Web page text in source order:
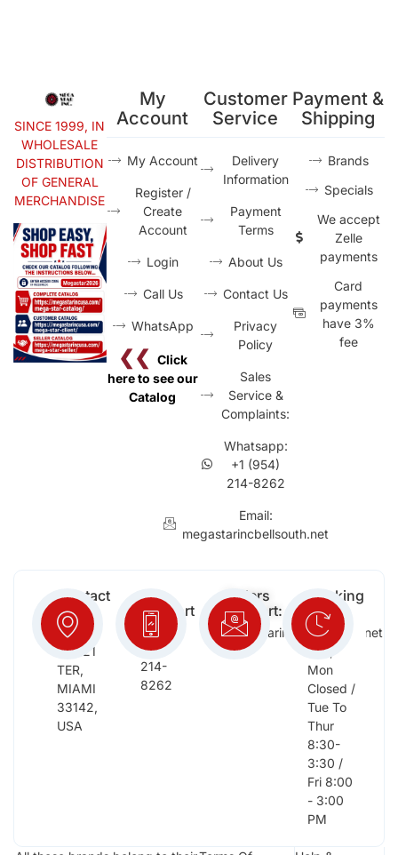
SINCE 1999, IN
WHOLESALE
DISTRIBUTION
OF GENERAL
MERCHANDISE
My
Account
My Account
Register /
Create
Account
Login
Call Us
WhatsApp
❮❮ Click
here to see our
Catalog
Customer
Service
Delivery
Information
Payment
Terms
About Us
Contact Us
Privacy
Policy
Sales
Service &
Complaints:
Whatsapp:
+1 (954)
214-8262
Email:
megastarincbellsouth.net
Payment &
Shipping
Brands
Specials
We accept
Zelle
payments
Card
payments
have 3%
fee
Contact
Info:
2652
NW 21
TER,
MIAMI
33142,
USA
Free
Support
(954)
214-
8262
Orders
Support:
megastarinc@bellsouth.net
Working
Days:
Sat,
Sun,
Mon
Closed /
Tue To
Thur
8:30-
3:30 /
Fri 8:00
- 3:00
PM